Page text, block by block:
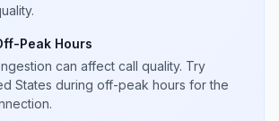
Peak Hours
can affect call quality. Try
States during off-peak hours for the